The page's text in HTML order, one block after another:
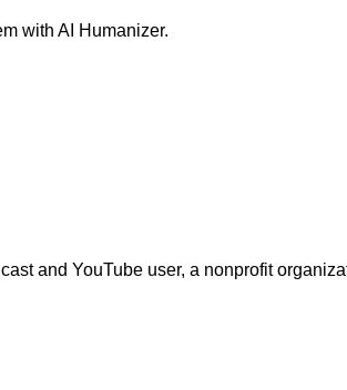
with AI Humanizer.
and YouTube user, a nonprofit